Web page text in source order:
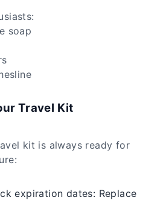
soap
Travel Kit
kit is always ready for
expiration dates: Replace